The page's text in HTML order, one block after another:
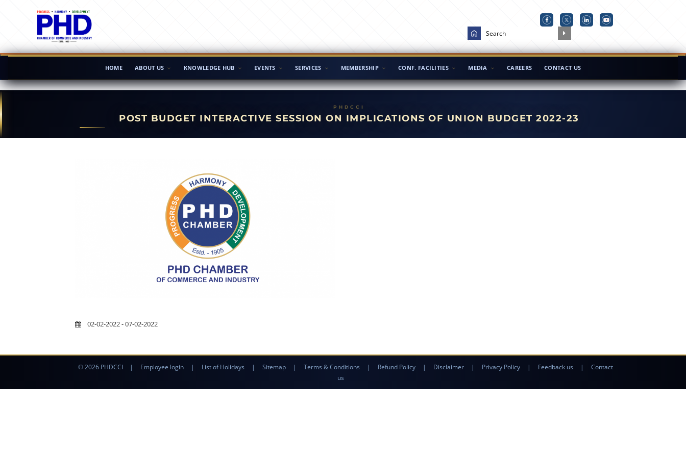
HOME ABOUT US KNOWLEDGE HUB EVENTS SERVICES MEMBERSHIP CONF. FACILITIES MEDIA CAREERS CONTACT US
POST BUDGET INTERACTIVE SESSION ON IMPLICATIONS OF UNION BUDGET 2022-23
02-02-2022 - 07-02-2022
© 2026 PHDCCI | Employee login | List of Holidays | Sitemap | Terms & Conditions | Refund Policy | Disclaimer | Privacy Policy | Feedback us |
Contact
us